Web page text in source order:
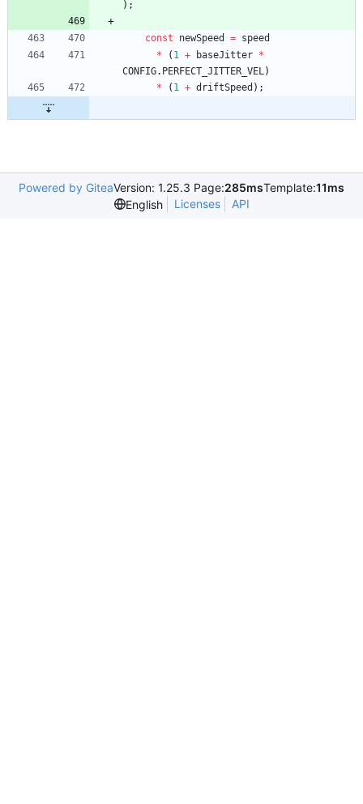
) ;
const newSpeed = speed
*
( 1 + baseJitter *
CONFIG. PERFECT _JITTER _VEL)
*
( 1 + driftSpeed ) ;
Powered by GiteaVersion: 1.25.3 Page:285msTemplate:11ms
English
Licenses API